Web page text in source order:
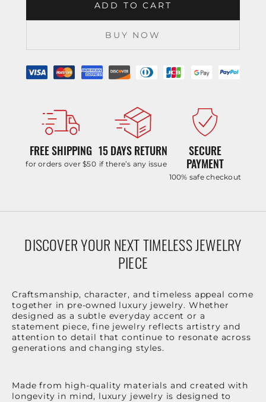
ADD TO CART
BUY NOW
FREE SHIPPING
for orders over $50
15 DAYS RETURN
if there’s any issue
SECURE
PAYMENT
100% safe checkout
DISCOVER YOUR NEXT TIMELESS JEWELRY
PIECE
Craftsmanship, character, and timeless appeal come
together in pre-owned luxury jewelry. Whether
designed as a subtle everyday accent or a
statement piece, fine jewelry reflects artistry and
attention to detail that continue to resonate across
generations and changing styles.
Made from high-quality materials and created with
longevity in mind, luxury jewelry is designed to